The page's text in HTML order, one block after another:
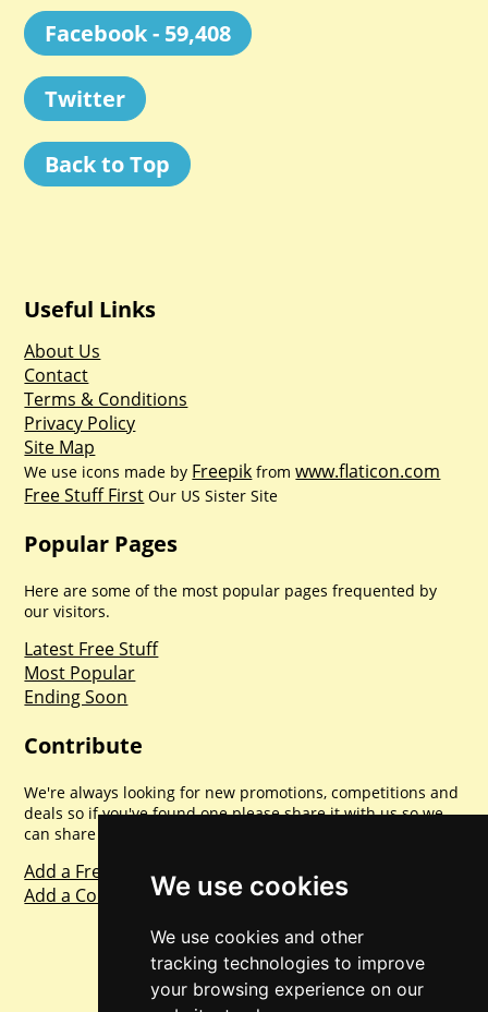
We use cookies
We use cookies and other
tracking technologies to improve
your browsing experience on our
Facebook - 59,408
Twitter
Back to Top
Useful Links
About Us
Contact
Terms & Conditions
Privacy Policy
Site Map
We use icons made by Freepik fromwww.flaticon.com
Free Stuff First Our US Sister Site
Popular Pages
Here are some of the most popular pages frequented by
our visitors.
Latest Free Stuff
Most Popular
Ending Soon
Contribute
We're always looking for new promotions, competitions and
deals so if you've found one please share it with us so we
can share with everyone else. Sharing is caring.
Add a Freebie
Add a Competition